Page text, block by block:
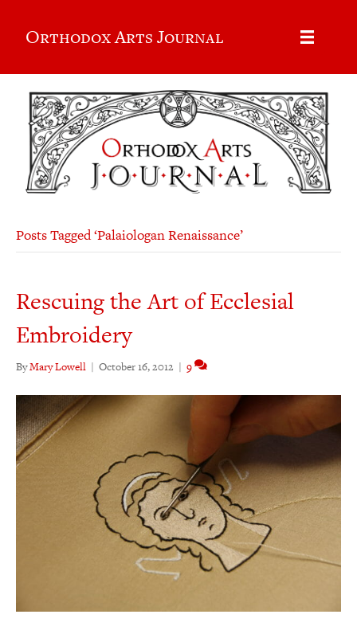
Orthodox Arts Journal
Posts Tagged ‘Palaiologan Renaissance’
Rescuing the Art of Ecclesial
Embroidery
ByMary Lowell | October 16, 2012 | 9